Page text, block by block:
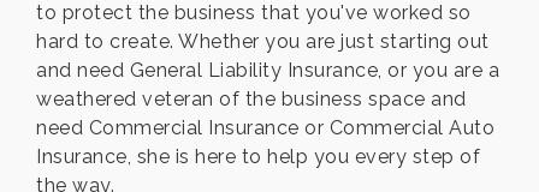
to protect the business that you've worked so
hard to create. Whether you are just starting out
and need General Liability Insurance, or you are a
weathered veteran of the business space and
need Commercial Insurance or Commercial Auto
Insurance, she is here to help you every step of
the way.